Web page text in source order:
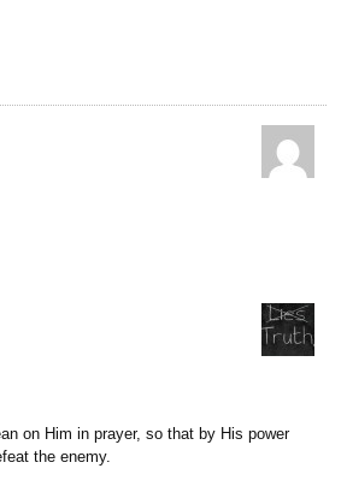
on Him in prayer, so that by His power
the enemy.